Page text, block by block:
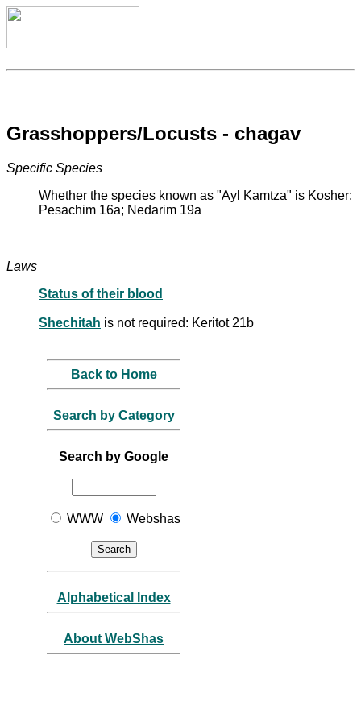
Grasshoppers/Locusts - chagav
Specific Species
Whether the species known as "Ayl Kamtza" is Kosher:
Pesachim 16a; Nedarim 19a
Laws
Status of their blood
Shechitah is not required: Keritot 21b
Back to Home
Search by Category
Search by Google
WWW Webshas
Alphabetical Index
About WebShas